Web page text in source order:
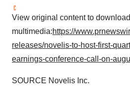
View original content to download
multimedia:https://
releases/novelis-to-host-first-
earnings-conference-call-on-
SOURCE Novelis Inc.